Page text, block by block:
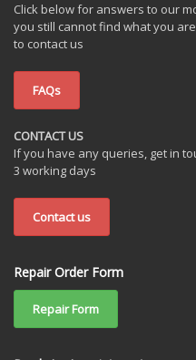
Click below for answers to our
you still cannot find what you
to contact us
FAQs
CONTACT US
If you have any queries, get in
3 working days
Contact us
Repair Order Form
Repair Form